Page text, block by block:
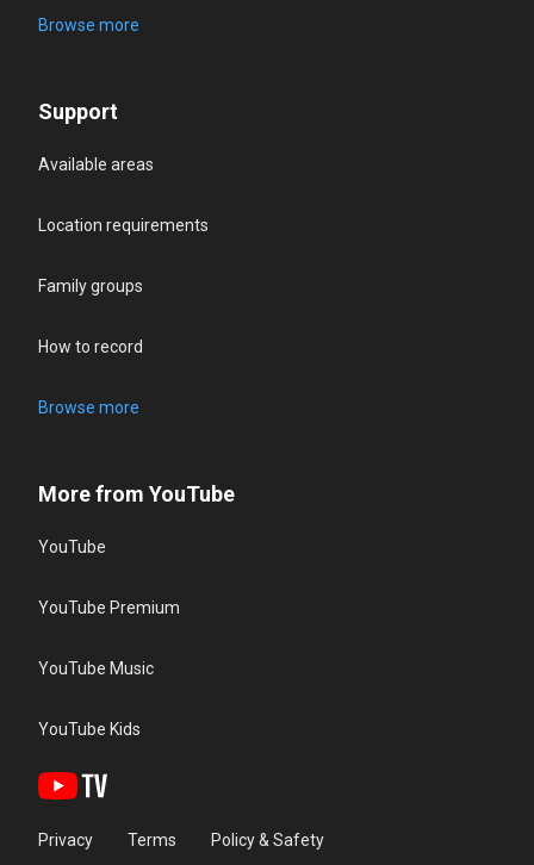
Browse more
Support
Available areas
Location requirements
Family groups
How to record
Browse more
More from YouTube
YouTube
YouTube Premium
YouTube Music
YouTube Kids
Privacy Terms Policy & Safety